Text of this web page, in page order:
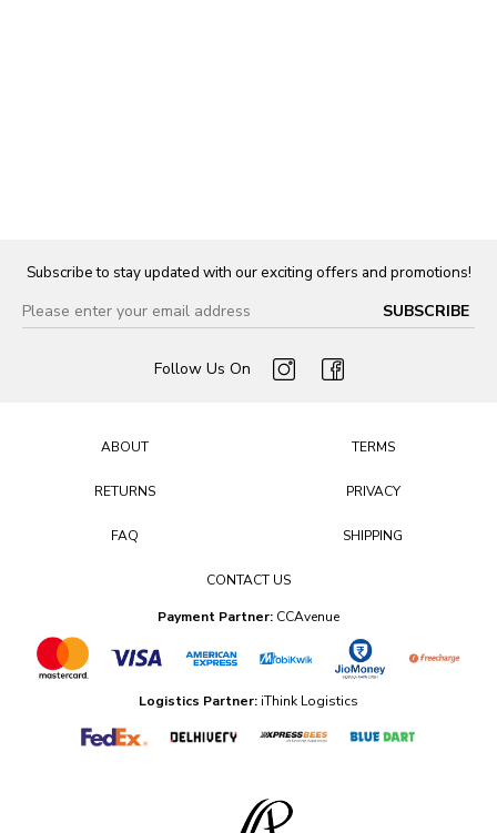
Subscribe to stay updated with our exciting offers and promotions!
Follow Us On
ABOUT
RETURNS
FAQ
TERMS
PRIVACY
SHIPPING
CONTACT US
Payment Partner: CCAvenue
Logistics Partner: iThink Logistics